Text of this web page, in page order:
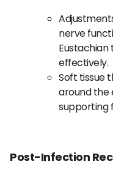
nerve
Eustachian
effectively.
Soft tissue
around the
supporting
Post-Infection